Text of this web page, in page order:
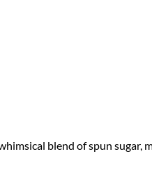
blend of spun sugar,